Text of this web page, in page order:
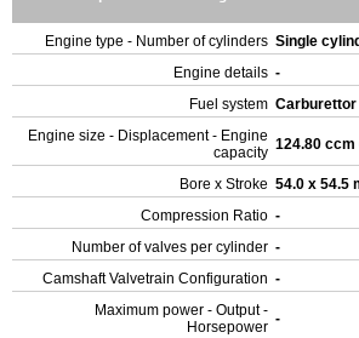
Engine type - Number of cylinders Single
Engine details -
Fuel system Carburettor
Engine size - Displacement - Engine
capacity 124.80
Bore x Stroke 54.0 x 54.5
Compression Ratio -
Number of valves per cylinder -
Camshaft Valvetrain Configuration -
Maximum power - Output -
Horsepower -